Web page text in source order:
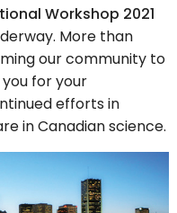
Workshop 2021
More than
our community to
for your
efforts in
in Canadian science.